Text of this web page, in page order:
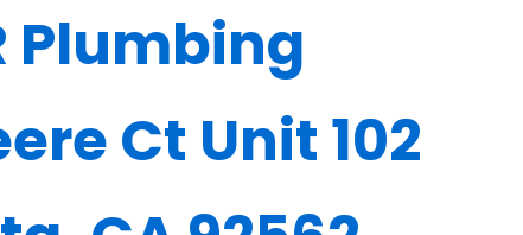
Plumbing
Ct Unit 102